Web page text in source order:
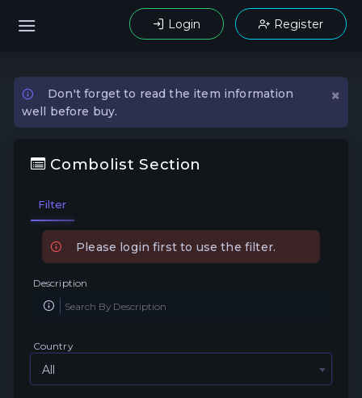
Login Register
Don't forget to read the item information
well before buy.
×
Combolist Section
Filter
Please login first to use the filter.
Description
Country
All